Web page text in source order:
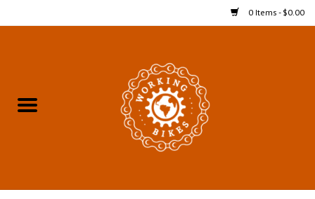
0 Items - $0.00
Refurbished Bicycles for In-